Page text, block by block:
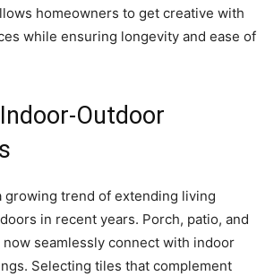
homeowners to get creative with
while ensuring longevity and ease of
Outdoor
growing trend of extending living
in recent years. Porch, patio, and
now seamlessly connect with indoor
Selecting tiles that complement